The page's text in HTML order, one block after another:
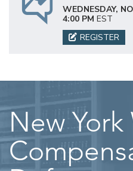
WEDNESDAY,
4:00 PM EST
REGISTER
New York